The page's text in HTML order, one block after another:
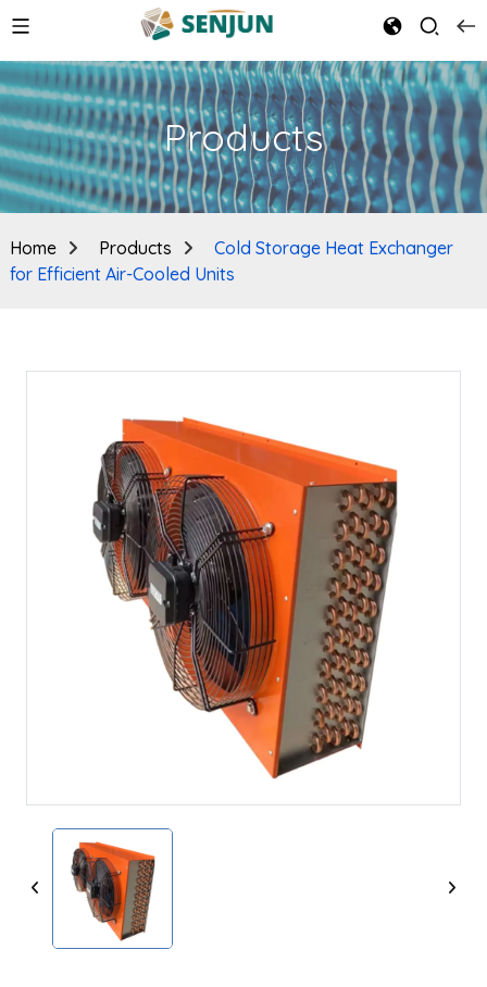
Products
Home Products
Cold Storage Heat Exchanger
for Efficient Air-Cooled Units